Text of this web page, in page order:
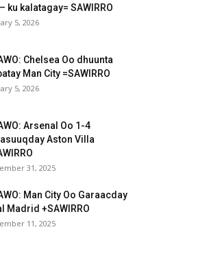
ku kalatagay= SAWIRRO
5, 2026
Chelsea Oo dhuunta
Man City =SAWIRRO
5, 2026
Arsenal Oo 1-4
Aston Villa
31, 2025
Man City Oo Garaacday
Madrid +SAWIRRO
11, 2025